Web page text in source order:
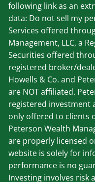
following link as an
data: Do not sell my
Services offered
Management, LLC, a
Securities offered
registered broker/
Howells & Co. and
are NOT affiliated.
registered investment
only offered to clients
Peterson Wealth
are properly licensed
website is solely for
performance is no
Investing involves risk